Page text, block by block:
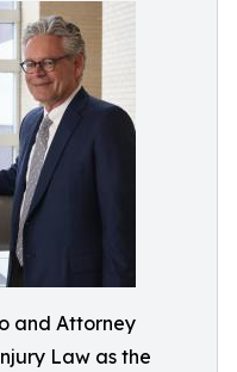
and Attorney
Law as the